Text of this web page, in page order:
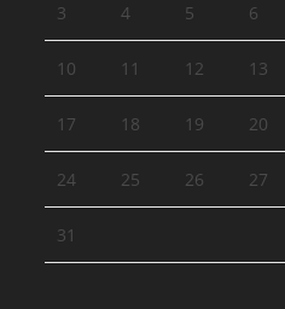
3 4 5 6
10 11 12 13
17 18 19 20
24 25 26 27
31